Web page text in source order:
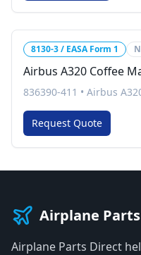
8130-3 / EASA Form 1
Airbus A320 Coffee
836390-411 • Airbus
Request Quote
Airplane
Airplane Parts Direct